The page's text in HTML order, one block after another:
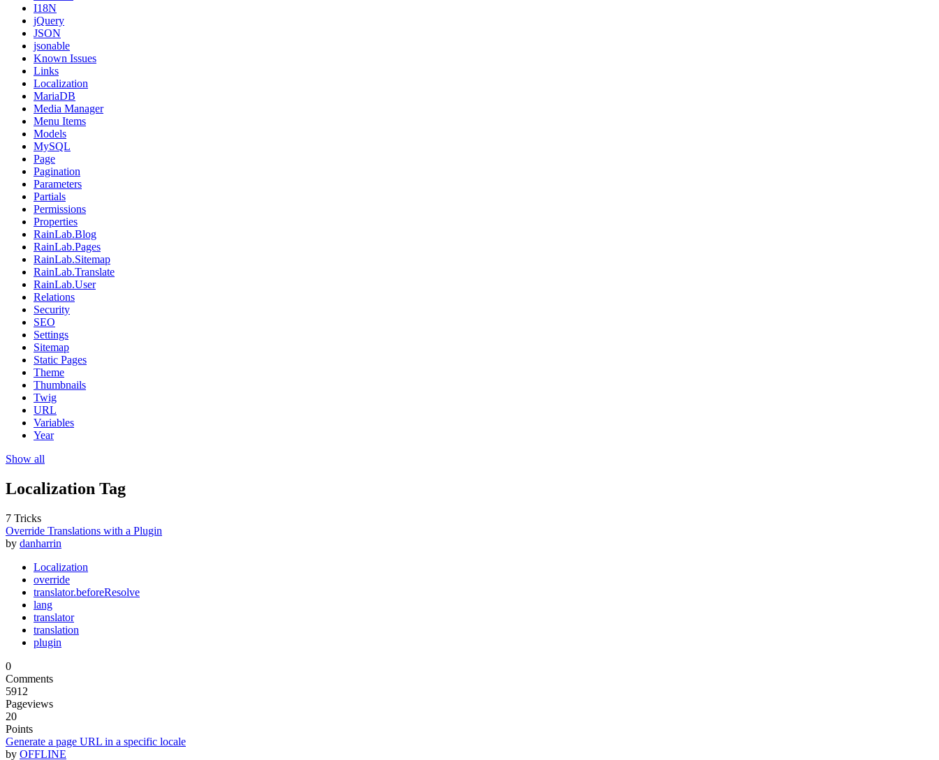
I18N
jQuery
JSON
jsonable
Known Issues
Links
Localization
MariaDB
Media Manager
Menu Items
Models
MySQL
Page
Pagination
Parameters
Partials
Permissions
Properties
RainLab.Blog
RainLab.Pages
RainLab.Sitemap
RainLab.Translate
RainLab.User
Relations
Security
SEO
Settings
Sitemap
Static Pages
Theme
Thumbnails
Twig
URL
Variables
Year
Show all
Localization Tag
7 Tricks
Override Translations with a Plugin
by danharrin
Localization
override
translator.beforeResolve
lang
translator
translation
plugin
0
Comments
5912
Pageviews
20
Points
Generate a page URL in a specific locale
by OFFLINE